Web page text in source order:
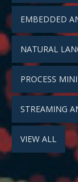
EMBEDDED
NATURAL
PROCESS
STREAMING
VIEW ALL